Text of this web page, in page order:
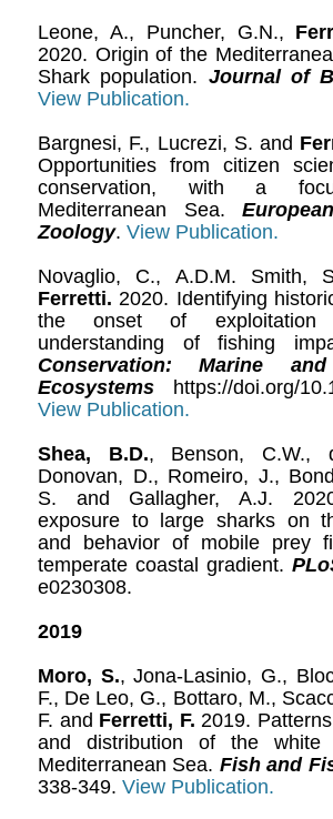
Leone, A., Puncher, G.N.,
2020. Origin of the
Shark population. Journal of
View Publication.
Bargnesi, F., Lucrezi, S. and
Opportunities from citizen
conservation, with a
Mediterranean Sea.
Zoology. View Publication.
Novaglio, C., A.D.M. Smith,
Ferretti. 2020. Identifying
the onset of exploitation
understanding of fishing
Conservation: Marine
Ecosystems https://doi.org/
View Publication.
Shea, B.D., Benson, C.W.,
Donovan, D., Romeiro, J.,
S. and Gallagher, A.J.
exposure to large sharks on
and behavior of mobile prey
temperate coastal gradient.
e0230308.
2019
Moro, S., Jona-Lasinio, G.,
F., De Leo, G., Bottaro, M.,
F. and Ferretti, F. 2019.
and distribution of the
Mediterranean Sea. Fish and
338-349. View Publication.